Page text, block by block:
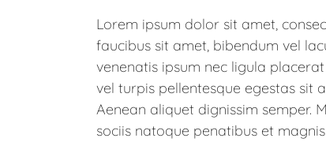
Lorem ipsum dolor sit amet,
faucibus sit amet, bibendum vel
venenatis ipsum nec ligula
vel turpis pellentesque egestas sit
Aenean aliquet dignissim semper.
sociis natoque penatibus et